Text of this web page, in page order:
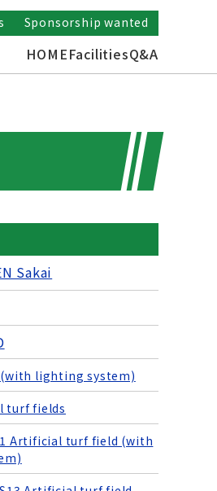
Sponsorship wanted
HOMEFacilitiesQ&A
Sakai
(with lighting system)
turf fields
Artificial turf field (with